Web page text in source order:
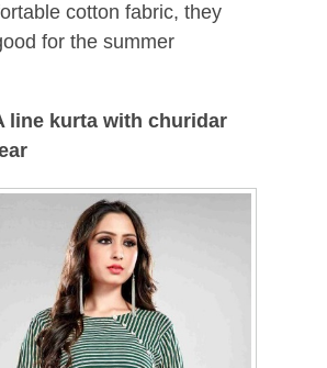
cotton fabric, they
for the summer
line kurta with churidar